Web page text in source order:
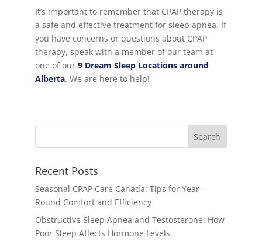
It’s important to remember that CPAP therapy is
a safe and effective treatment for sleep apnea. If
you have concerns or questions about CPAP
therapy, speak with a member of our team at
one of our 9 Dream Sleep Locations around
Alberta. We are here to help!
Recent Posts
Seasonal CPAP Care Canada: Tips for Year-
Round Comfort and Efficiency
Obstructive Sleep Apnea and Testosterone: How
Poor Sleep Affects Hormone Levels